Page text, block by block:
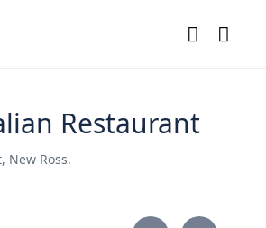
Restaurant
New Ross.